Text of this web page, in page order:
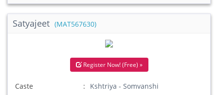
Satyajeet (MAT567630)
Register Now! (Free) »
Caste
Kshtriya - Somvanshi